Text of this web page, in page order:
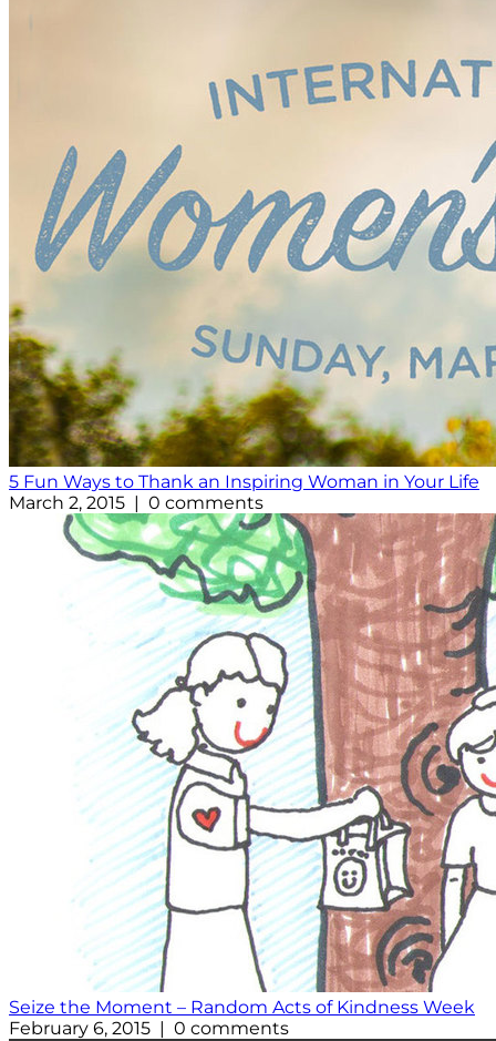
5 Fun Ways to Thank an Inspiring Woman in Your Life
March 2, 2015 | 0 comments
Seize the Moment – Random Acts of Kindness Week
February 6, 2015 | 0 comments